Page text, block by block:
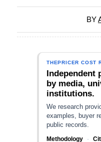
BY
THEPRICER COST
Independent
by media,
institutions.
We research
examples, buyer
public records.
Methodology ·